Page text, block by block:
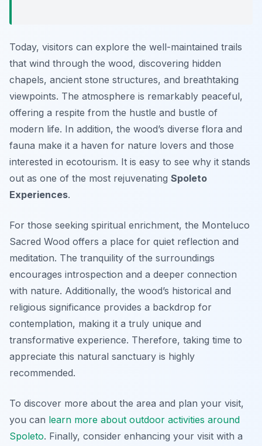
Today, visitors can explore the well-maintained trails
that wind through the wood, discovering hidden
chapels, ancient stone structures, and breathtaking
viewpoints. The atmosphere is remarkably peaceful,
offering a respite from the hustle and bustle of
modern life. In addition, the wood’s diverse flora and
fauna make it a haven for nature lovers and those
interested in ecotourism. It is easy to see why it stands
out as one of the most rejuvenating Spoleto
Experiences.
For those seeking spiritual enrichment, the Monteluco
Sacred Wood offers a place for quiet reflection and
meditation. The tranquility of the surroundings
encourages introspection and a deeper connection
with nature. Additionally, the wood’s historical and
religious significance provides a backdrop for
contemplation, making it a truly unique and
transformative experience. Therefore, taking time to
appreciate this natural sanctuary is highly
recommended.
To discover more about the area and plan your visit,
you can learn more about outdoor activities around
Spoleto. Finally, consider enhancing your visit with a